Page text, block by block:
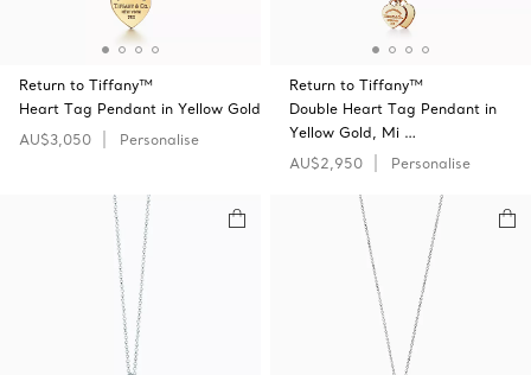
Return to Tiffany™
Heart Tag Pendant in Yellow Gold
AU$3,050
Personalise
Return to Tiffany™
Double Heart Tag Pendant in
Yellow Gold, Mi …
AU$2,950
Personalise